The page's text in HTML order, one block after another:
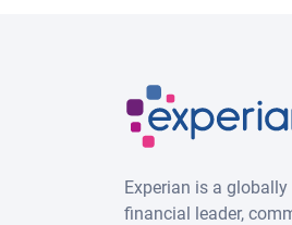
Experian is a globally
financial leader,